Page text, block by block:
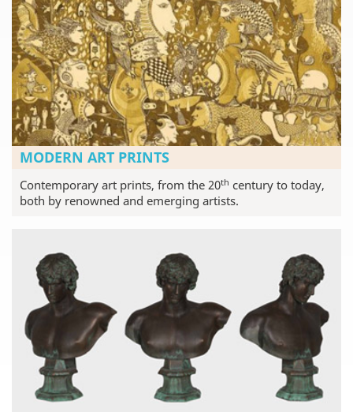
MODERN ART PRINTS
Contemporary art prints, from the 20th century to today,
both by renowned and emerging artists.